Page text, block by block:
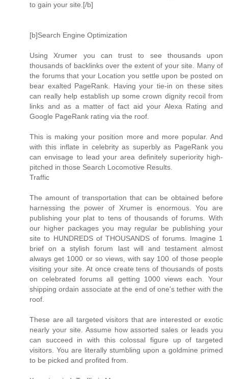
to gain your site.[/b]
[b]Search Engine Optimization
Using Xrumer you can trust to see thousands upon
thousands of backlinks over the extent of your site. Many of
the forums that your Location you settle upon be posted on
bear exalted PageRank. Having your tie-in on these sites
can really help establish up some crown dignity recoil from
links and as a matter of fact aid your Alexa Rating and
Google PageRank rating via the roof.
This is making your position more and more popular. And
with this inflate in celebrity as superbly as PageRank you
can envisage to lead your area definitely superiority high-
pitched in those Search Locomotive Results.
Traffic
The amount of transportation that can be obtained before
harnessing the power of Xrumer is enormous. You are
publishing your plat to tens of thousands of forums. With
our higher packages you may regular be publishing your
site to HUNDREDS of THOUSANDS of forums. Imagine 1
brief on a stylish forum last will and testament almost
always get 1000 or so views, with say 100 of those people
visiting your site. At once create tens of thousands of posts
on celebrated forums all getting 1000 views each. Your
shipping ordain associate at the end of one's tether with the
roof.
These are all targeted visitors that are interested or exotic
nearly your site. Assume how assorted sales or leads you
can succeed in with this colossal figure up of targeted
visitors. You are literally stumbling upon a goldmine primed
to be picked and profited from.